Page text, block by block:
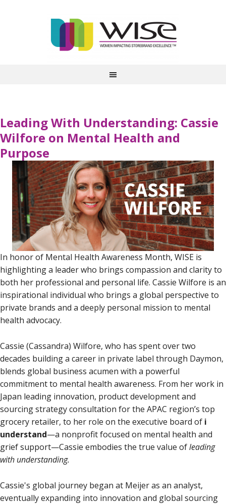
Leading With Understanding: Cassie
Wilfore on Mental Health and
Purpose
In honor of Mental Health Awareness Month, WISE is
highlighting a leader who brings compassion and clarity to
both her professional and personal life. Cassie Wilfore is an
inspirational individual who brings a global perspective to
private brands and a deeply personal mission to mental
health advocacy.
Cassie (Cassandra) Wilfore, who has spent over two
decades building a career in private label through Daymon,
blends global business acumen with a powerful
commitment to mental health awareness. From her work in
Japan leading innovation, product development and
sourcing strategy consultation for the APAC region’s top
grocery retailer, to her role on the executive board of i
understand—a nonprofit focused on mental health and
grief support—Cassie embodies the true value ofleading
with understanding.
Cassie's global journey began at Meijer as an analyst,
eventually expanding into innovation and global sourcing